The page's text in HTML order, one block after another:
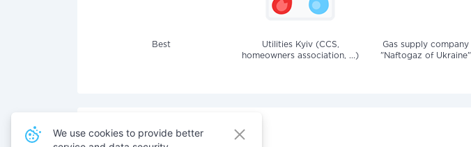
Best
Utilities Kyiv (CCS,
homeowners association, ...)
Gas supply company
"Naftogaz of Ukraine"
We use cookies to provide better